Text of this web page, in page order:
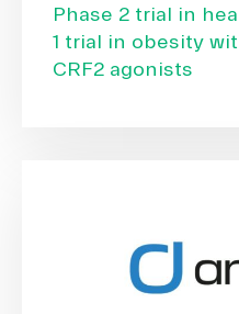
Phase 2 trial in
1 trial in obesity
CRF2 agonists